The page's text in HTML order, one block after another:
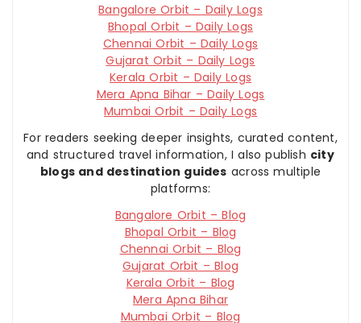
Bangalore Orbit – Daily Logs
Bhopal Orbit – Daily Logs
Chennai Orbit – Daily Logs
Gujarat Orbit – Daily Logs
Kerala Orbit – Daily Logs
Mera Apna Bihar – Daily Logs
Mumbai Orbit – Daily Logs
For readers seeking deeper insights, curated content,
and structured travel information, I also publish city
blogs and destination guides across multiple
platforms:
Bangalore Orbit – Blog
Bhopal Orbit – Blog
Chennai Orbit – Blog
Gujarat Orbit – Blog
Kerala Orbit – Blog
Mera Apna Bihar
Mumbai Orbit – Blog